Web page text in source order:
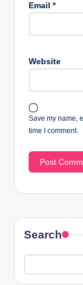
Email *
Website
Save my name,
time I comment.
Search